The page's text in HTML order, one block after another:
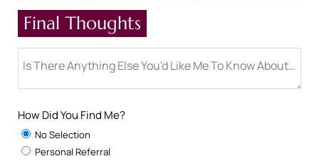
Final Thoughts
Is There Anything Else You'd Like Me To Know About
How Did You Find Me?
No Selection
Personal Referral